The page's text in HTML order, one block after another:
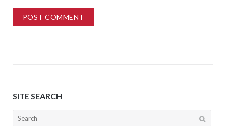
SITE SEARCH
Search